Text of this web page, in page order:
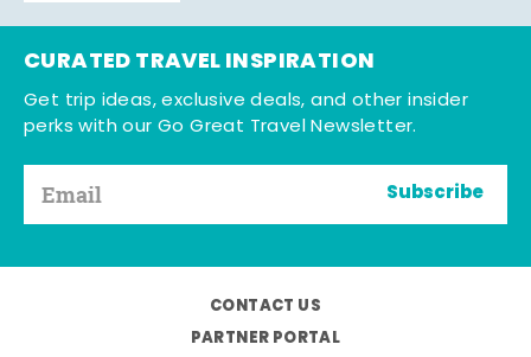
CURATED TRAVEL INSPIRATION
Get trip ideas, exclusive deals, and other insider
perks with our Go Great Travel Newsletter.
Subscribe
CONTACT US
PARTNER PORTAL